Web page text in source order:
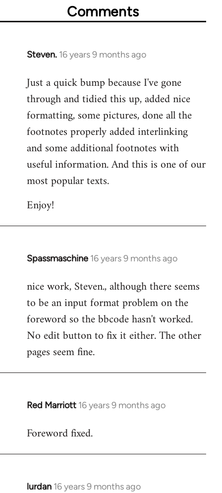
Comments
Steven. 16 years 9 months ago
In
to
Welcome
libcom.org
Just a quick bump because I've gone
through and tidied this up, added nice
formatting, some pictures, done all the
footnotes properly added interlinking
and some additional footnotes with
useful information. And this is one of our
most popular texts.
Enjoy!
Spassmaschine 16 years 9 months ago
In
to
Welcome
libcom.org
nice work, Steven., although there seems
to be an input format problem on the
foreword so the bbcode hasn't worked.
No edit button to fix it either. The other
pages seem fine.
Red Marriott 16 years 9 months ago
In
to
Foreword fixed.
lurdan 16 years 9 months ago
In